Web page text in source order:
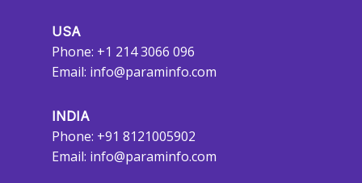
USA
Phone: +1 214 3066 096
Email: info@paraminfo.com
INDIA
Phone: +91 8121005902
Email: info@paraminfo.com